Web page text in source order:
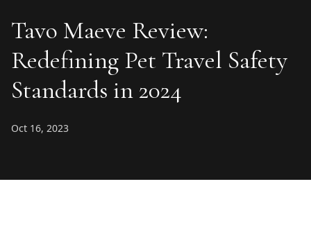
Tavo Maeve Review:
Redefining Pet Travel Safety
Standards in 2024
Oct 16, 2023